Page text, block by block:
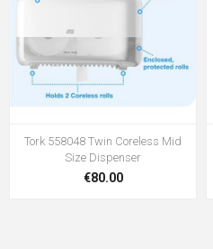
Tork 558048 Twin Coreless Mid
Size Dispenser
€80.00